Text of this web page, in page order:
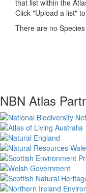
that list within the
Click "Upload a list"
There are no
NBN Atlas